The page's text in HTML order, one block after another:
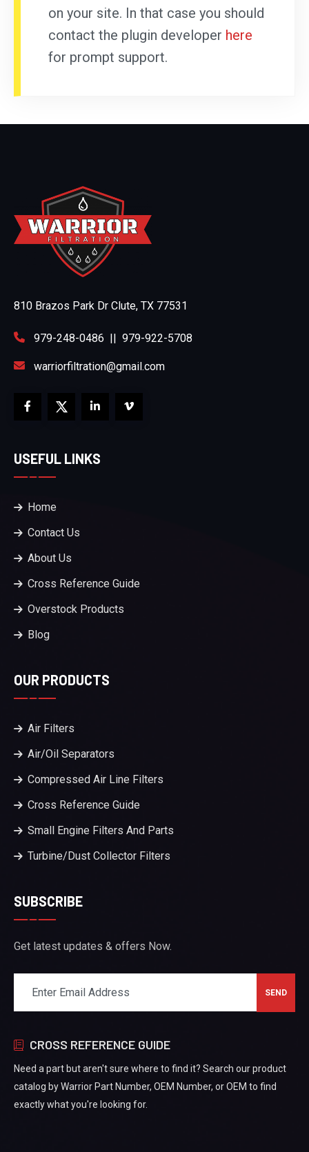
on your site. In that case you should
contact the plugin developer here
for prompt support.
810 Brazos Park Dr Clute, TX 77531
979-248-0486 || 979-922-5708
warriorfiltration@gmail.com
USEFUL LINKS
Home
Contact Us
About Us
Cross Reference Guide
Overstock Products
Blog
OUR PRODUCTS
Air Filters
Air/Oil Separators
Compressed Air Line Filters
Cross Reference Guide
Small Engine Filters And Parts
Turbine/Dust Collector Filters
SUBSCRIBE
Get latest updates & offers Now.
CROSS REFERENCE GUIDE
Need a part but aren't sure where to find it? Search our product
catalog by Warrior Part Number, OEM Number, or OEM to find
exactly what you're looking for.